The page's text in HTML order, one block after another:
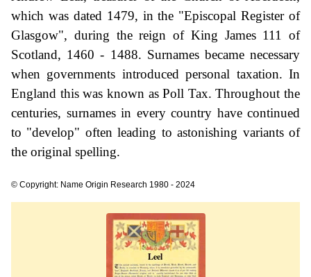
which was dated 1479, in the "Episcopal Register of
Glasgow", during the reign of King James 111 of
Scotland, 1460 - 1488. Surnames became necessary
when governments introduced personal taxation. In
England this was known as Poll Tax. Throughout the
centuries, surnames in every country have continued
to "develop" often leading to astonishing variants of
the original spelling.
© Copyright: Name Origin Research 1980 - 2024